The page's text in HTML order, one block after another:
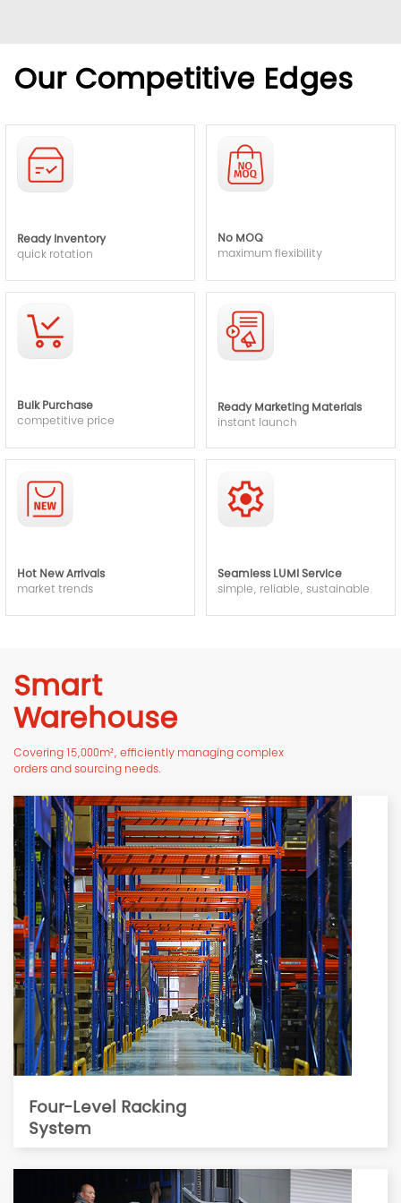
Our Competitive Edges
Ready Inventory
quick rotation
No MOQ
maximum flexibility
Bulk Purchase
competitive price
Ready Marketing Materials
instant launch
Hot New Arrivals
market trends
Seamless LUMI Service
simple, reliable, sustainable
Smart
Warehouse
Covering 15,000m², efficiently managing complex
orders and sourcing needs.
Four-Level Racking
System